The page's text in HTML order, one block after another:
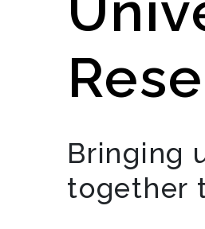
Bringing
together